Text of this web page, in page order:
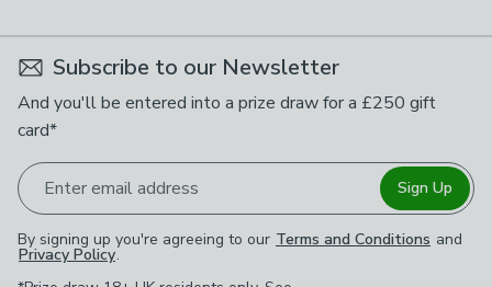
Subscribe to our Newsletter
And you'll be entered into a prize draw for a £250 gift
card*
Enter email address Sign Up
By signing up you're agreeing to our Terms and Conditions and
Privacy Policy.